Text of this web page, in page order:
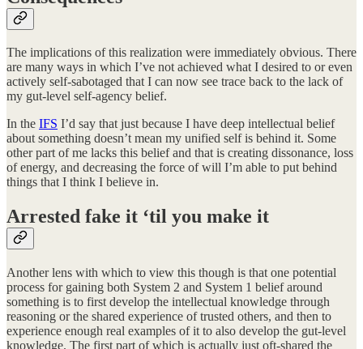
The implications of this realization were immediately obvious. There
are many ways in which I’ve not achieved what I desired to or even
actively self-sabotaged that I can now see trace back to the lack of
my gut-level self-agency belief.
In the IFS I’d say that just because I have deep intellectual belief
about something doesn’t mean my unified self is behind it. Some
other part of me lacks this belief and that is creating dissonance, loss
of energy, and decreasing the force of will I’m able to put behind
things that I think I believe in.
Arrested fake it ‘til you make it
Another lens with which to view this though is that one potential
process for gaining both System 2 and System 1 belief around
something is to first develop the intellectual knowledge through
reasoning or the shared experience of trusted others, and then to
experience enough real examples of it to also develop the gut-level
knowledge. The first part of which is actually just oft-shared the